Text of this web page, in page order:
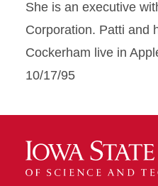
She is an executive
Corporation. Patti and
Cockerham live in
10/17/95